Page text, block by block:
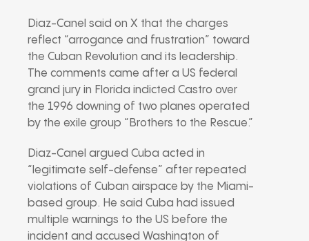
Diaz-Canel said on X that the charges
reflect “arrogance and frustration” toward
the Cuban Revolution and its leadership.
The comments came after a US federal
grand jury in Florida indicted Castro over
the 1996 downing of two planes operated
by the exile group “Brothers to the Rescue.”
Diaz-Canel argued Cuba acted in
“legitimate self-defense” after repeated
violations of Cuban airspace by the Miami-
based group. He said Cuba had issued
multiple warnings to the US before the
incident and accused Washington of